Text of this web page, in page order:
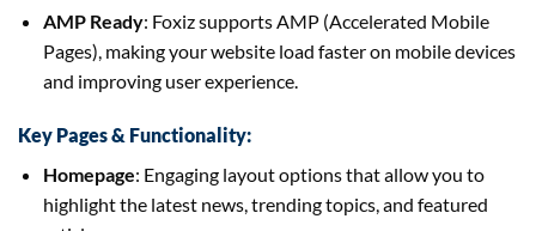
AMP Ready: Foxiz supports AMP (Accelerated Mobile
Pages), making your website load faster on mobile devices
and improving user experience.
Key Pages & Functionality:
Homepage: Engaging layout options that allow you to
highlight the latest news, trending topics, and featured